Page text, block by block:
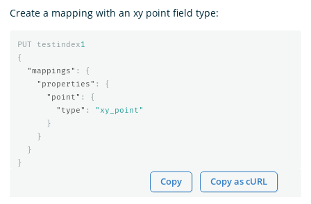
Create a mapping with an xy point field type:
PUT testindex1
{
"mappings" :
{
"properties" :
{
"point" :
{
"type" :
"xy_point"
}
}
}
}
Copy Copy as cURL